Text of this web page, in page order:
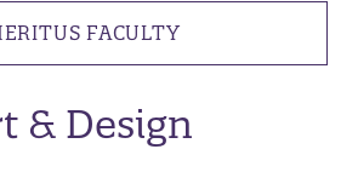
FACULTY
& Design